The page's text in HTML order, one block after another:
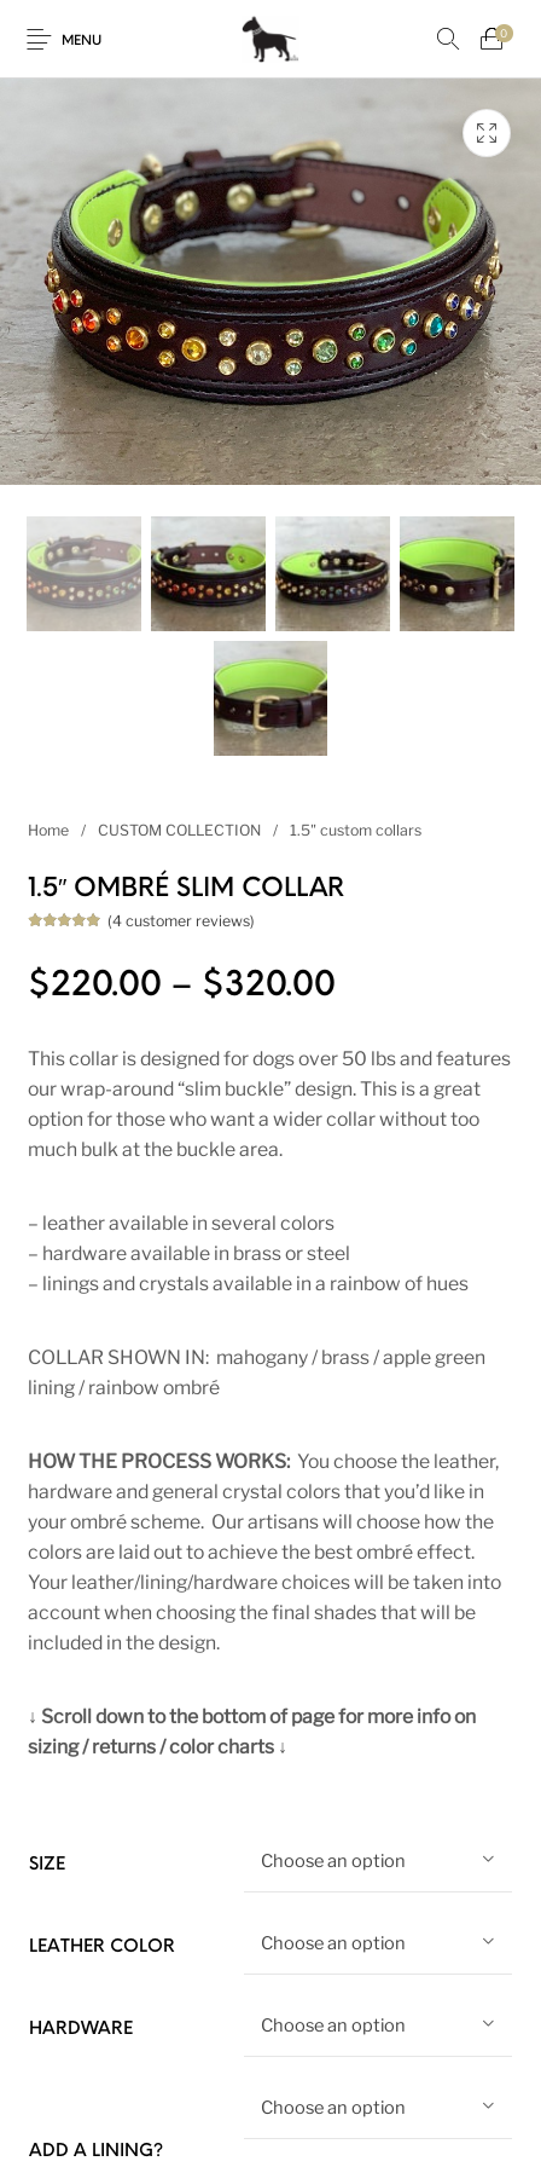
MENU
0
Home / CUSTOM COLLECTION / 1.5" custom collars
1.5″ OMBRÉ SLIM COLLAR
based on
customer
ratings
(4customer reviews)
$220.00 – $320.00Price
This collar is designed for dogs over 50 lbs and features
our wrap-around “slim buckle” design. This is a great
option for those who want a wider collar without too
much bulk at the buckle area.
– leather available in several colors
– hardware available in brass or steel
– linings and crystals available in a rainbow of hues
COLLAR SHOWN IN: mahogany / brass / apple green
lining / rainbow ombré
HOW THE PROCESS WORKS:You choose the leather,
hardware and general crystal colors that you’d like in
your ombré scheme. Our artisans will choose how the
colors are laid out to achieve the best ombré effect.
Your leather/lining/hardware choices will be taken into
account when choosing the final shades that will be
included in the design.
↓ Scroll down to the bottom of page for more info on
sizing / returns / color charts ↓
SIZE Choose an option
LEATHER COLOR Choose an option
HARDWARE Choose an option
ADD A LINING?
Choose an option